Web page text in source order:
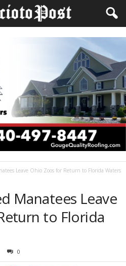
Leave Ohio Zoos for Return to Florida Waters
Manatees Leave
to Florida
0